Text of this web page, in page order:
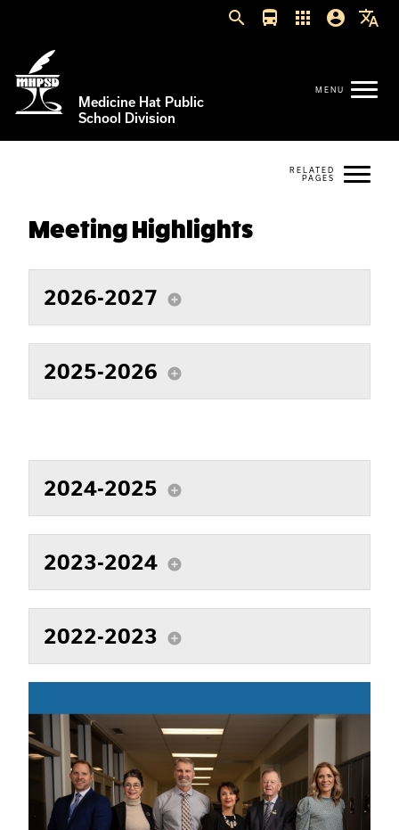
search directions_bus apps account_circle translate
Medicine Hat Public
School Division
Meeting Highlights
2026-2027 add_circle
2025-2026 add_circle
2024-2025 add_circle
2023-2024 add_circle
2022-2023 add_circle